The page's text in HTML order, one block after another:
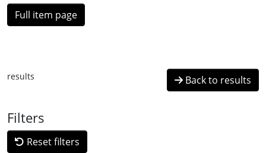
Full item page
results Back to results
Filters
Reset filters